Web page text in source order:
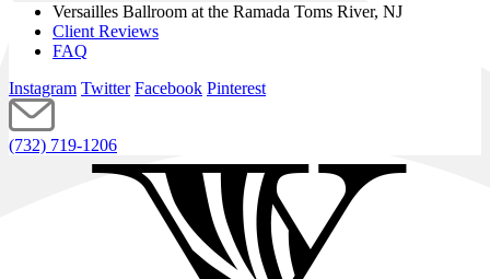
Versailles Ballroom at the Ramada Toms River, NJ
Client Reviews
FAQ
Instagram Twitter Facebook Pinterest
(732) 719-1206